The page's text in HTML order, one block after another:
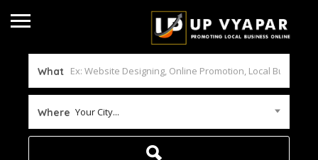
What
Where Your City...